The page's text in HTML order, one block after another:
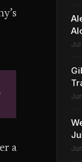
a
Jul